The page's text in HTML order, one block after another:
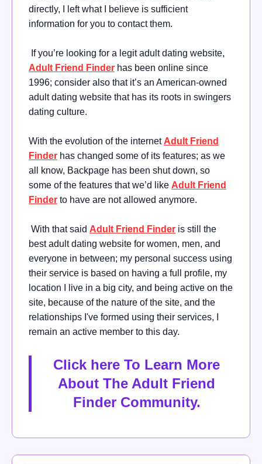
directly, I left what I believe is sufficient
information for you to contact them.
If you’re looking for a legit adult dating website,
Adult Friend Finder has been online since
1996; consider also that it’s an American-owned
adult dating website that has its roots in swingers
dating culture.
With the evolution of the internet Adult Friend
Finder has changed some of its features; as we
all know, Backpage has been shut down, so
some of the features that we’d like Adult Friend
Finder to have are not allowed anymore.
With that said Adult Friend Finder is still the
best adult dating website for women, men, and
everyone in between; my personal success using
their service is based on having a full profile, my
location I live in a big city, and being active on the
site, because of the nature of the site, and the
relationships I've formed using their services, I
remain an active member to this day.
Click here To Learn More
About The Adult Friend
Finder Community.